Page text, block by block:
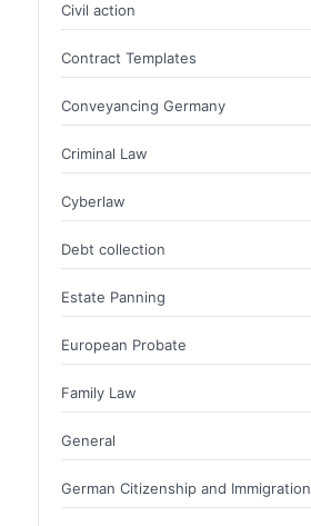
Civil action
Contract Templates
Conveyancing Germany
Criminal Law
Cyberlaw
Debt collection
Estate Panning
European Probate
Family Law
General
German Citizenship and Immigration